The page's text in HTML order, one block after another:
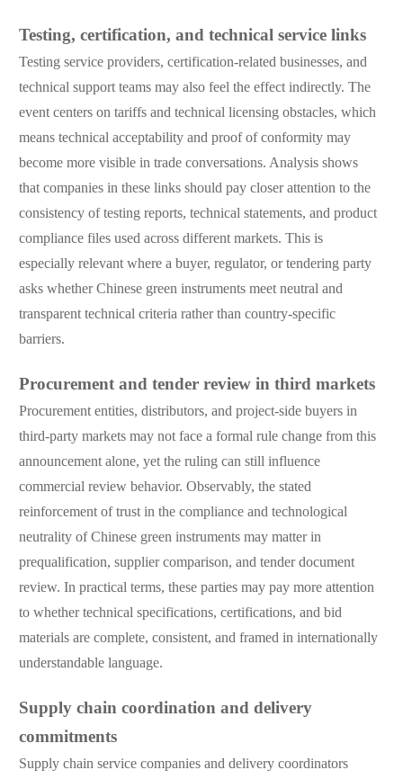
Testing, certification, and technical service links
Testing service providers, certification-related businesses, and
technical support teams may also feel the effect indirectly. The
event centers on tariffs and technical licensing obstacles, which
means technical acceptability and proof of conformity may
become more visible in trade conversations. Analysis shows
that companies in these links should pay closer attention to the
consistency of testing reports, technical statements, and product
compliance files used across different markets. This is
especially relevant where a buyer, regulator, or tendering party
asks whether Chinese green instruments meet neutral and
transparent technical criteria rather than country-specific
barriers.
Procurement and tender review in third markets
Procurement entities, distributors, and project-side buyers in
third-party markets may not face a formal rule change from this
announcement alone, yet the ruling can still influence
commercial review behavior. Observably, the stated
reinforcement of trust in the compliance and technological
neutrality of Chinese green instruments may matter in
prequalification, supplier comparison, and tender document
review. In practical terms, these parties may pay more attention
to whether technical specifications, certifications, and bid
materials are complete, consistent, and framed in internationally
understandable language.
Supply chain coordination and delivery
commitments
Supply chain service companies and delivery coordinators